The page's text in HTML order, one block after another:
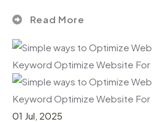
Read More
01 Jul , 2025